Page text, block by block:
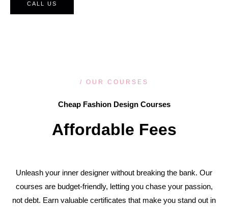
CALL US
/ OUR COURSES
Cheap Fashion Design Courses
Affordable Fees
Unleash your inner designer without breaking the bank. Our
courses are budget-friendly, letting you chase your passion,
not debt. Earn valuable certificates that make you stand out in